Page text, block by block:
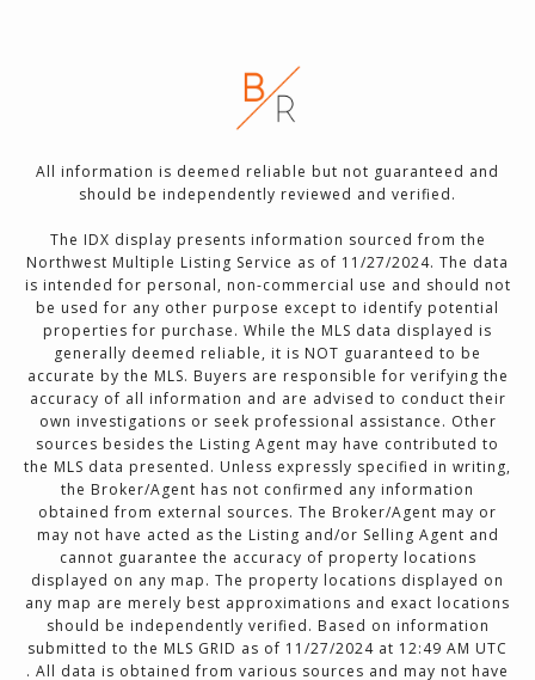
All information is deemed reliable but not guaranteed and
should be independently reviewed and verified.
The IDX display presents information sourced from the
Northwest Multiple Listing Service as of 11/27/2024. The data
is intended for personal, non-commercial use and should not
be used for any other purpose except to identify potential
properties for purchase. While the MLS data displayed is
generally deemed reliable, it is NOT guaranteed to be
accurate by the MLS. Buyers are responsible for verifying the
accuracy of all information and are advised to conduct their
own investigations or seek professional assistance. Other
sources besides the Listing Agent may have contributed to
the MLS data presented. Unless expressly specified in writing,
the Broker/Agent has not confirmed any information
obtained from external sources. The Broker/Agent may or
may not have acted as the Listing and/or Selling Agent and
cannot guarantee the accuracy of property locations
displayed on any map. The property locations displayed on
any map are merely best approximations and exact locations
should be independently verified. Based on information
submitted to the MLS GRID as of 11/27/2024 at 12:49 AM UTC
. All data is obtained from various sources and may not have